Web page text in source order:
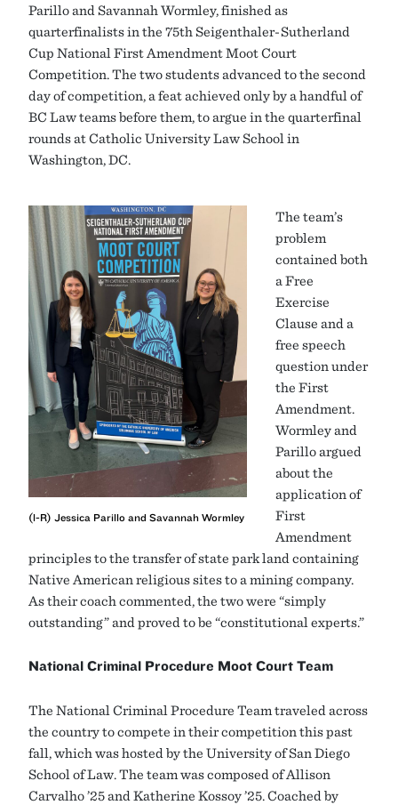
Parillo and Savannah Wormley, finished as
quarterfinalists in the 75th Seigenthaler-Sutherland
Cup National First Amendment Moot Court
Competition. The two students advanced to the second
day of competition, a feat achieved only by a handful of
BC Law teams before them, to argue in the quarterfinal
rounds at Catholic University Law School in
Washington, DC.
(l-R) Jessica Parillo and Savannah Wormley
The team’s
problem
contained both
a Free
Exercise
Clause and a
free speech
question under
the First
Amendment.
Wormley and
Parillo argued
about the
application of
First
Amendment
principles to the transfer of state park land containing
Native American religious sites to a mining company.
As their coach commented, the two were “simply
outstanding” and proved to be “constitutional experts.”
National Criminal Procedure Moot Court Team
The National Criminal Procedure Team traveled across
the country to compete in their competition this past
fall, which was hosted by the University of San Diego
School of Law. The team was composed of Allison
Carvalho ’25 and Katherine Kossoy ’25. Coached by